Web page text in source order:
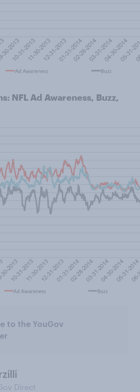
NFL Ad Awareness, Buzz,
to the YouGov
Direct